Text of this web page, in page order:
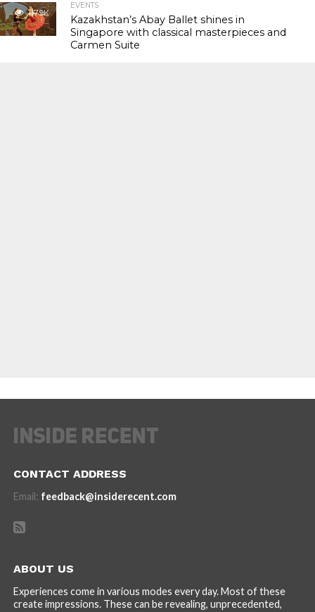
117.9K
EVENTS
Kazakhstan’s Abay Ballet shines in
Singapore with classical masterpieces and
Carmen Suite
CONTACT ADDRESS
Email: feedback@insiderecent.com
ABOUT US
Experiences come in various modes every day. Most of these
create impressions. These can be revealing, unprecedented,